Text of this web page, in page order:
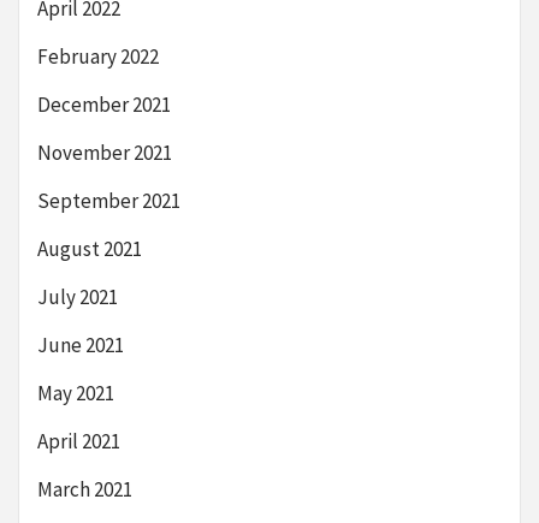
April 2022
February 2022
December 2021
November 2021
September 2021
August 2021
July 2021
June 2021
May 2021
April 2021
March 2021